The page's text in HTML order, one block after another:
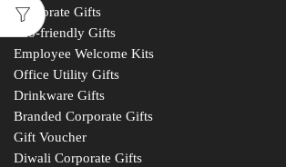
Corporate Gifts
Eco-friendly Gifts
Employee Welcome Kits
Office Utility Gifts
Drinkware Gifts
Branded Corporate Gifts
Gift Voucher
Diwali Corporate Gifts